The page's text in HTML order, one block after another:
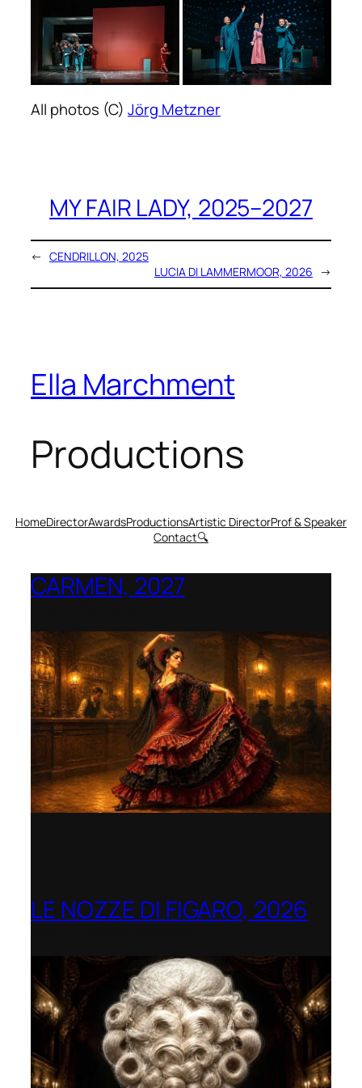
All photos (C) Jörg Metzner
MY FAIR LADY, 2025–2027
← CENDRILLON, 2025
LUCIA DI LAMMERMOOR, 2026
→
Ella Marchment
Productions
HomeDirectorAwardsProductionsArtistic DirectorProf & Speaker
Contact🔍
CARMEN, 2027
LE NOZZE DI FIGARO, 2026